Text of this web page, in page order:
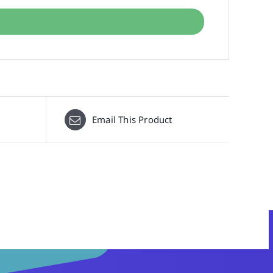
Email This Product